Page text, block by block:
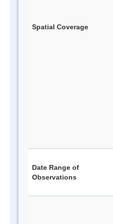
Spatial Coverage
Date Range of
Observations